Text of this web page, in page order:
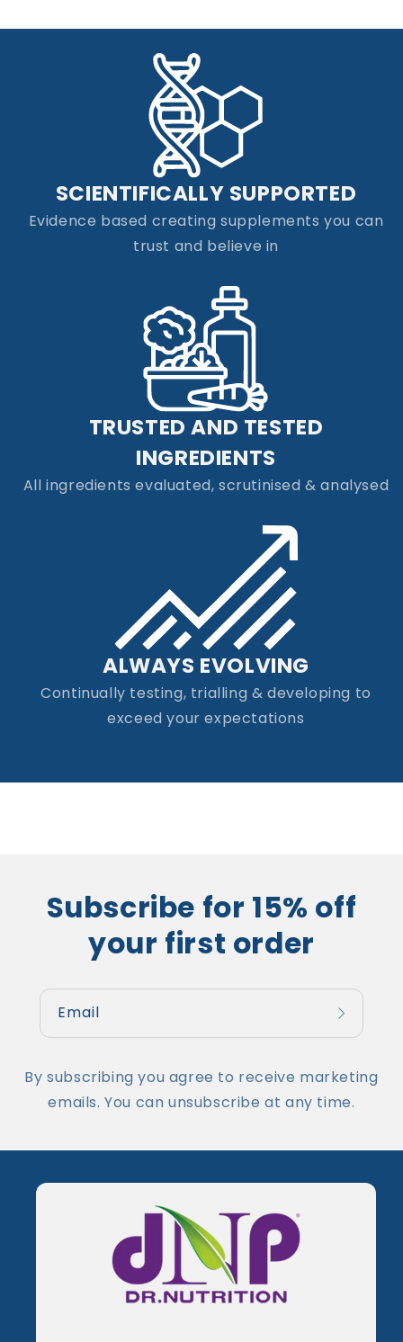
SCIENTIFICALLY SUPPORTED
Evidence based creating supplements you can
trust and believe in
TRUSTED AND TESTED
INGREDIENTS
All ingredients evaluated, scrutinised & analysed
ALWAYS EVOLVING
Continually testing, trialling & developing to
exceed your expectations
Subscribe for 15% off
your first order
Email
By subscribing you agree to receive marketing
emails. You can unsubscribe at any time.